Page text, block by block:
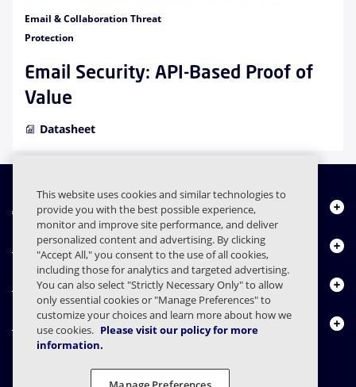
Email & Collaboration Threat
Protection
Email Security: API-Based Proof of
Value
Datasheet
About Us
Products
Resource Center
Contact Us
This website uses cookies and similar technologies to
provide you with the best possible experience,
monitor and improve site performance, and deliver
personalized content and advertising. By clicking
"Accept All," you consent to the use of all cookies,
including those for analytics and targeted advertising.
You can also select "Strictly Necessary Only" to allow
only essential cookies or "Manage Preferences" to
customize your choices and learn more about how we
use cookies. Please visit our policy for more
information.